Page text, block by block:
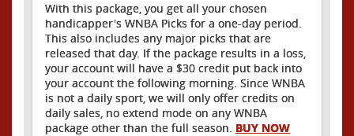
With this package, you get all your chosen
handicapper's WNBA Picks for a one-day period.
This also includes any major picks that are
released that day. If the package results in a loss,
your account will have a $30 credit put back into
your account the following morning. Since WNBA
is not a daily sport, we will only offer credits on
daily sales, no extend mode on any WNBA
package other than the full season. BUY NOW